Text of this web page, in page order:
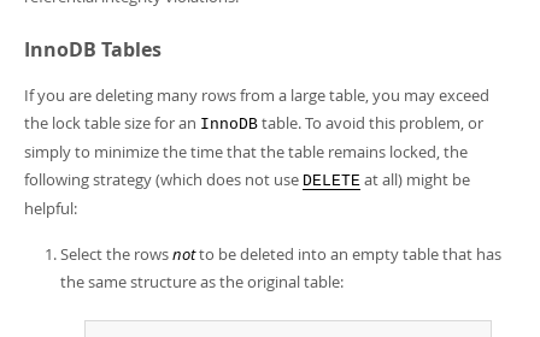
InnoDB Tables
If you are deleting many rows from a large table, you may exceed
the lock table size for an InnoDB table. To avoid this problem, or
simply to minimize the time that the table remains locked, the
following strategy (which does not use DELETE at all) might be
helpful:
Select the rowsnotto be deleted into an empty table that has
the same structure as the original table: